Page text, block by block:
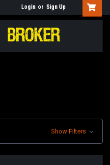
Login or Sign Up
Show Filters